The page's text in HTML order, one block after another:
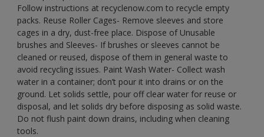
Follow instructions at recyclenow.com to recycle empty
packs. Reuse Roller Cages- Remove sleeves and store
cages in a dry, dust-free place. Dispose of Unusable
brushes and Sleeves- If brushes or sleeves cannot be
cleaned or reused, dispose of them in general waste to
avoid recycling issues. Paint Wash Water- Collect wash
water in a container; don’t pour it into drains or on the
ground. Let solids settle, pour off clear water for reuse or
disposal, and let solids dry before disposing as solid waste.
Do not flush paint down drains, including when cleaning
tools.